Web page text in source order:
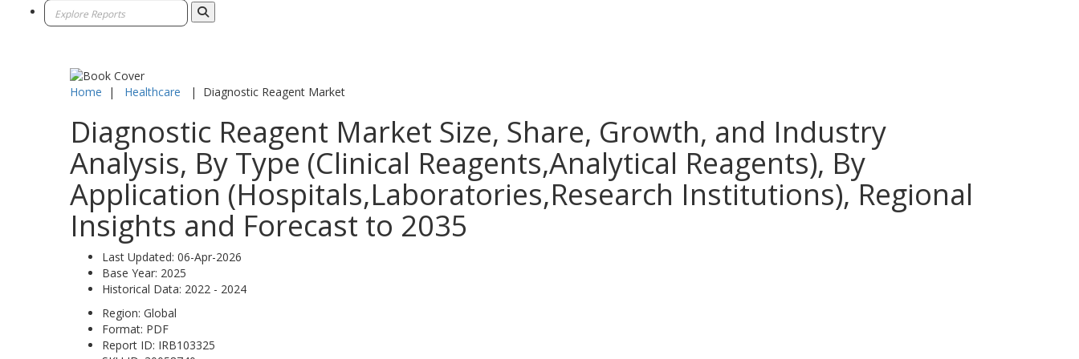
Home | Healthcare | Diagnostic Reagent Market
Diagnostic Reagent Market Size, Share, Growth, and Industry
Analysis, By Type (Clinical Reagents,Analytical Reagents), By
Application (Hospitals,Laboratories,Research Institutions), Regional
Insights and Forecast to 2035
Last Updated: 06-Apr-2026
Base Year: 2025
Historical Data: 2022 - 2024
Region: Global
Format: PDF
Report ID: IRB103325